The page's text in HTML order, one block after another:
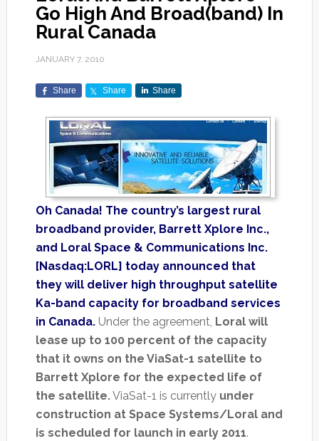
Go High And Broad(band) In
Rural Canada
JANUARY 7, 2010
Share Share Share
Oh Canada! The country’s largest rural
broadband provider, Barrett Xplore Inc.,
and Loral Space & Communications Inc.
[Nasdaq:LORL] today announced that
they will deliver high throughput satellite
Ka-band capacity for broadband services
in Canada.Under the agreement, Loral will
lease up to 100 percent of the capacity
that it owns on the ViaSat-1 satellite to
Barrett Xplore for the expected life of
the satellite.ViaSat-1 is currently under
construction at Space Systems/Loral and
is scheduled for launch in early 2011.